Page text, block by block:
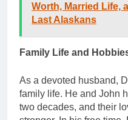
Worth, Married Life,
Last Alaskans
Family Life and
As a devoted husband,
family life. He and John
two decades, and their